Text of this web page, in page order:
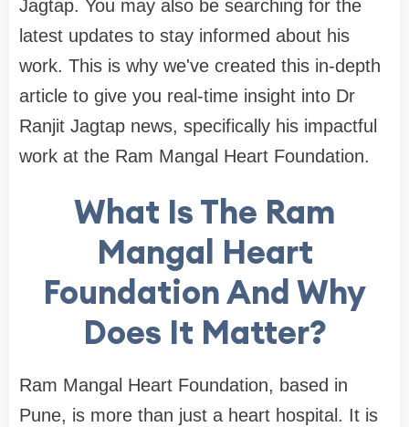
Jagtap. You may also be searching for the
latest updates to stay informed about his
work. This is why we've created this in-depth
article to give you real-time insight into Dr
Ranjit Jagtap news, specifically his impactful
work at the Ram Mangal Heart Foundation.
What Is The Ram
Mangal Heart
Foundation And Why
Does It Matter?
Ram Mangal Heart Foundation, based in
Pune, is more than just a heart hospital. It is